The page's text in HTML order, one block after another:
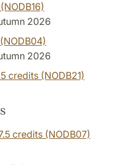
(NODB16)
2026
(NODB04)
2026
credits (NODB21)
credits (NODB07)